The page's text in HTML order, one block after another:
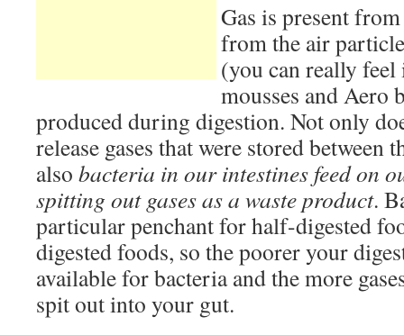
Gas is present
from the air
(you can really
mousses and Aero
produced during digestion. Not only
release gases that were stored between
also bacteria in our intestines feed on
spitting out gases as a waste product.
particular penchant for half-digested
digested foods, so the poorer your
available for bacteria and the more
spit out into your gut.